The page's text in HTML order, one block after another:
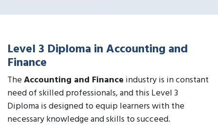
Level 3 Diploma in Accounting and
Finance
TheAccounting and Finance industry is in constant
need of skilled professionals, and this Level 3
Diploma is designed to equip learners with the
necessary knowledge and skills to succeed.